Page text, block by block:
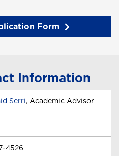
Form
Information
Serri, Academic Advisor
4526